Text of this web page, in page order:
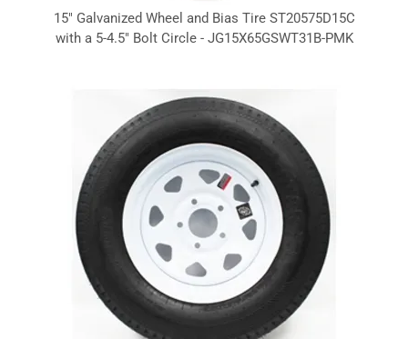
15" Galvanized Wheel and Bias Tire ST20575D15C
with a 5-4.5" Bolt Circle - JG15X65GSWT31B-PMK